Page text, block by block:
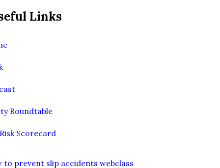
Links
Roundtable
Scorecard
to prevent slip accidents webclass